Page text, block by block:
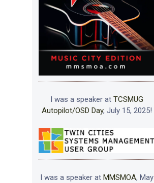
I was a speaker at TCSMUG
Autopilot/OSD Day, July 15, 2025!
I was a speaker at MMSMOA, May